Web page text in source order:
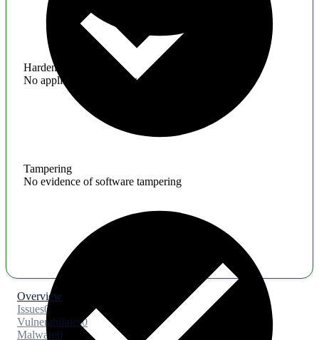
Hardening
No application hardening issues
Tampering
No evidence of software tampering
Overview
Issues0
Vulnerabilities0
Malware0